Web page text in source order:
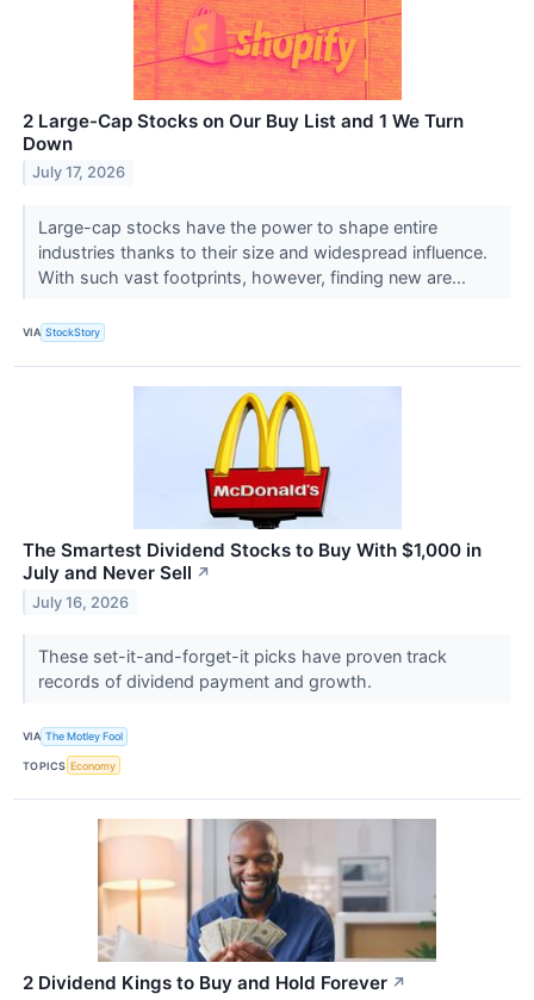
2 Large-Cap Stocks on Our Buy List and 1 We Turn
Down
July 17, 2026
Large-cap stocks have the power to shape entire
industries thanks to their size and widespread influence.
With such vast footprints, however, finding new are...
VIA StockStory
The Smartest Dividend Stocks to Buy With $1,000 in
July and Never Sell ↗
July 16, 2026
These set-it-and-forget-it picks have proven track
records of dividend payment and growth.
VIA The Motley Fool
TOPICS Economy
2 Dividend Kings to Buy and Hold Forever ↗